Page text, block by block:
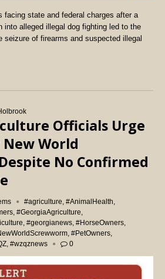
facing state and federal charges after a
into alleged illegal dog fighting led to the
seizure of firearms and suspected illegal
Officials Urge
World
No Confirmed
#agriculture #AnimalHealth
#GeorgiaAgriculture
#georgianews #HorseOwners
#PetOwners
#wzqznews 0